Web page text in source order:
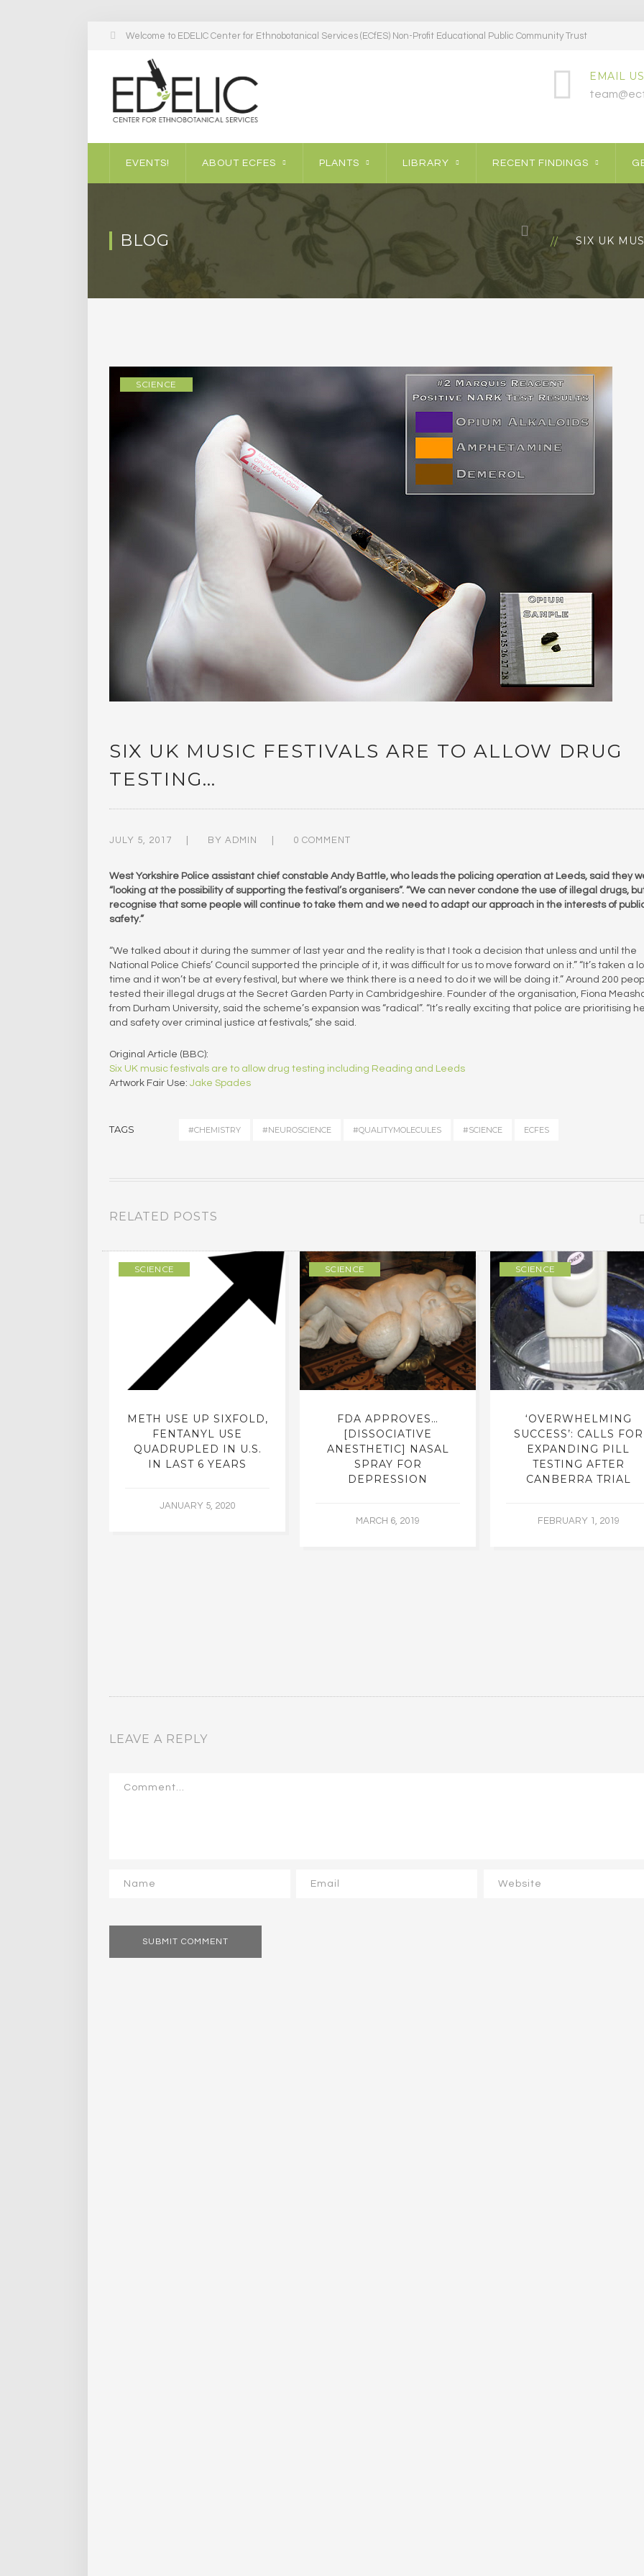
Welcome to EDELIC Center for Ethnobotanical Services (ECfES) Non-Profit Educational Public Community Trust
EMAIL US
EVENTS! ABOUT ECFES PLANTS LIBRARY RECENT FINDINGS
BLOG
SIX UK
SCIENCE
SIX UK MUSIC FESTIVALS ARE TO ALLOW DRUG
TESTING…
JULY 5, 2017 BY ADMIN 0 COMMENT
West Yorkshire Police assistant chief constable Andy Battle, who leads the policing operation at Leeds, said they
“looking at the possibility of supporting the festival’s organisers”. “We can never condone the use of illegal drugs,
recognise that some people will continue to take them and we need to adapt our approach in the interests of
safety.”
“We talked about it during the summer of last year and the reality is that I took a decision that unless and until the
National Police Chiefs’ Council supported the principle of it, it was difficult for us to move forward on it.” “It’s taken a
time and it won’t be at every festival, but where we think there is a need to do it we will be doing it.” Around 200
tested their illegal drugs at the Secret Garden Party in Cambridgeshire. Founder of the organisation, Fiona
from Durham University, said the scheme’s expansion was “radical”. “It’s really exciting that police are prioritising
and safety over criminal justice at festivals,” she said.
Original Article (BBC):
Six UK music festivals are to allow drug testing including Reading and Leeds
Artwork Fair Use: Jake Spades
TAGS #CHEMISTRY #NEUROSCIENCE #QUALITYMOLECULES #SCIENCE ECFES
RELATED POSTS
SCIENCE
METH USE UP SIXFOLD,
FENTANYL USE
QUADRUPLED IN U.S.
IN LAST 6 YEARS
JANUARY 5, 2020
SCIENCE
FDA APPROVES…
[DISSOCIATIVE
ANESTHETIC] NASAL
SPRAY FOR
DEPRESSION
MARCH 6, 2019
SCIENCE
‘OVERWHELMING
SUCCESS’: CALLS FOR
EXPANDING PILL
TESTING AFTER
CANBERRA TRIAL
FEBRUARY 1, 2019
LEAVE A REPLY